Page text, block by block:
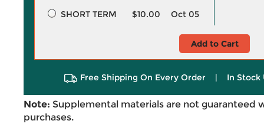
SHORT TERM
$10.00 Oct 05
Add to Cart
Free Shipping On Every Order | In Stock
Note: Supplemental materials are not guaranteed
purchases.